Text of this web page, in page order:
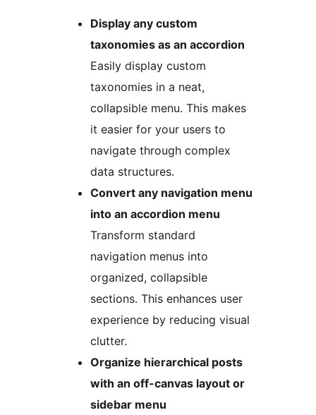
Display any custom
taxonomies as an accordion
Easily display custom
taxonomies in a neat,
collapsible menu. This makes
it easier for your users to
navigate through complex
data structures.
Convert any navigation menu
into an accordion menu
Transform standard
navigation menus into
organized, collapsible
sections. This enhances user
experience by reducing visual
clutter.
Organize hierarchical posts
with an off-canvas layout or
sidebar menu